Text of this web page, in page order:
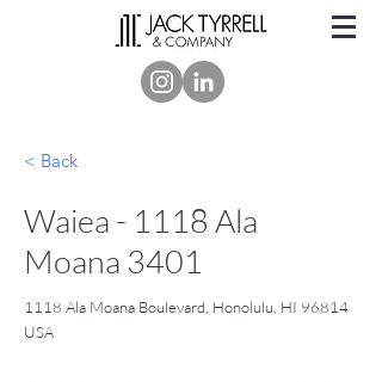
< Back
Waiea - 1118 Ala
Moana 3401
1118 Ala Moana Boulevard, Honolulu, HI 96814
USA